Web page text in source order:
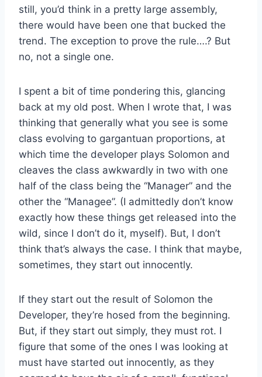
still, you’d think in a pretty large assembly,
there would have been one that bucked the
trend. The exception to prove the rule….? But
no, not a single one.
I spent a bit of time pondering this, glancing
back at my old post. When I wrote that, I was
thinking that generally what you see is some
class evolving to gargantuan proportions, at
which time the developer plays Solomon and
cleaves the class awkwardly in two with one
half of the class being the “Manager” and the
other the “Managee”. (I admittedly don’t know
exactly how these things get released into the
wild, since I don’t do it, myself). But, I don’t
think that’s always the case. I think that maybe,
sometimes, they start out innocently.
If they start out the result of Solomon the
Developer, they’re hosed from the beginning.
But, if they start out simply, they must rot. I
figure that some of the ones I was looking at
must have started out innocently, as they